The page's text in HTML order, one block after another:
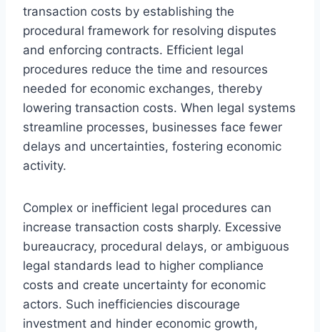
transaction costs by establishing the
procedural framework for resolving disputes
and enforcing contracts. Efficient legal
procedures reduce the time and resources
needed for economic exchanges, thereby
lowering transaction costs. When legal systems
streamline processes, businesses face fewer
delays and uncertainties, fostering economic
activity.
Complex or inefficient legal procedures can
increase transaction costs sharply. Excessive
bureaucracy, procedural delays, or ambiguous
legal standards lead to higher compliance
costs and create uncertainty for economic
actors. Such inefficiencies discourage
investment and hinder economic growth,